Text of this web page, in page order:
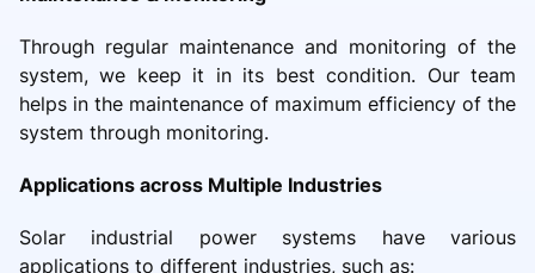
Through regular maintenance and monitoring of the
system, we keep it in its best condition. Our team
helps in the maintenance of maximum efficiency of the
system through monitoring.
Applications across Multiple Industries
Solar industrial power systems have various
applications to different industries, such as: